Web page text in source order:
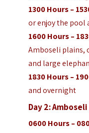
1300 Hours –
or enjoy the pool
1600 Hours –
Amboseli plains,
and large
1830 Hours –
and overnight
Day 2:
0600 Hours –